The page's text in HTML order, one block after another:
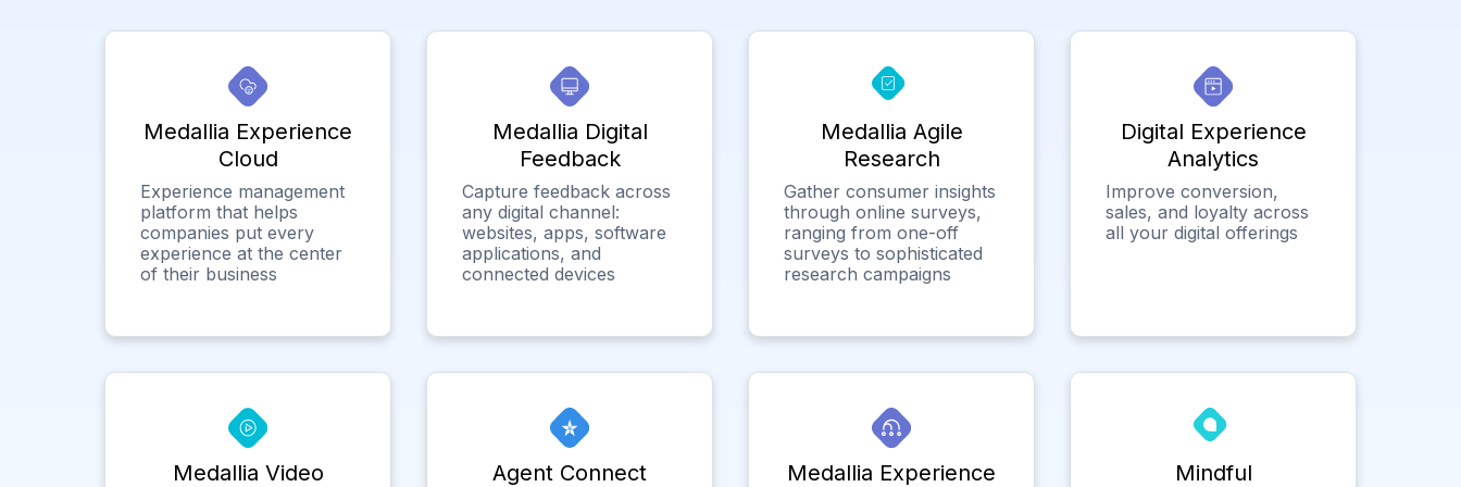
Medallia Experience
Cloud
Experience management
platform that helps
companies put every
experience at the center
of their business
Medallia Digital
Feedback
Capture feedback across
any digital channel:
websites, apps, software
applications, and
connected devices
Medallia Agile
Research
Gather consumer insights
through online surveys,
ranging from one-off
surveys to sophisticated
research campaigns
Digital Experience
Analytics
Improve conversion,
sales, and loyalty across
all your digital offerings
Medallia Video Agent Connect
Medallia Experience
Mindful